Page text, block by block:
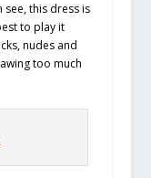
see, this dress is
to play it
nudes and
too much